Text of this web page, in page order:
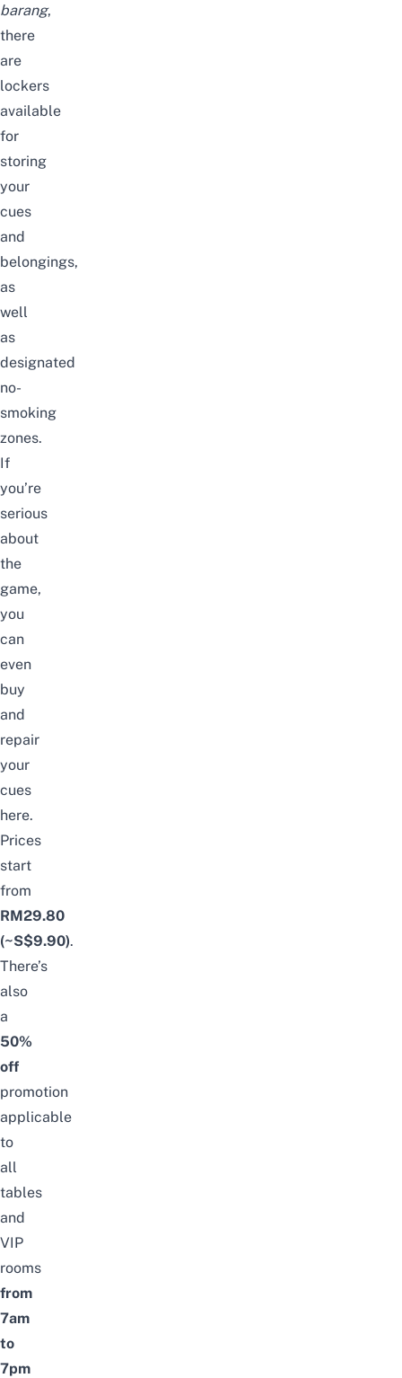
barang,
there
are
lockers
available
for
storing
your
cues
and
belongings,
as
well
as
designated
no-
smoking
zones.
If
you’re
serious
about
the
game,
you
can
even
buy
and
repair
your
cues
here.
Prices
start
from
RM29.80
(~S$9.90).
There’s
also
a
50%
off
promotion
applicable
to
all
tables
and
VIP
rooms
from
7am
to
7pm